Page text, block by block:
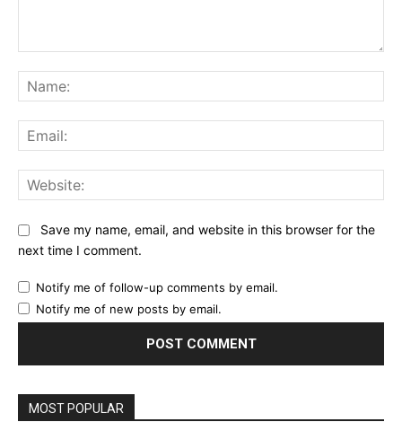
Save my name, email, and website in this browser for the
next time I comment.
Notify me of follow-up comments by email.
Notify me of new posts by email.
MOST POPULAR